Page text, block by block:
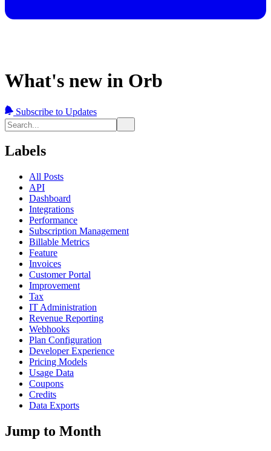
What's new in Orb
Subscribe to Updates
Labels
All Posts
API
Dashboard
Integrations
Performance
Subscription Management
Billable Metrics
Feature
Invoices
Customer Portal
Improvement
Tax
IT Administration
Revenue Reporting
Webhooks
Plan Configuration
Developer Experience
Pricing Models
Usage Data
Coupons
Credits
Data Exports
Jump to Month